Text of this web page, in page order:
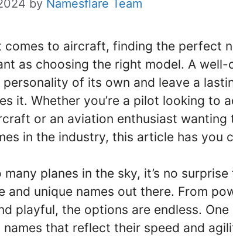
by Namesflare Team
comes to aircraft, finding the perfect
as choosing the right model. A well-
personality of its own and leave a
it. Whether you’re a pilot looking to
or an aviation enthusiast wanting
in the industry, this article has you
many planes in the sky, it’s no
and unique names out there. From
playful, the options are endless.
that reflect their speed and